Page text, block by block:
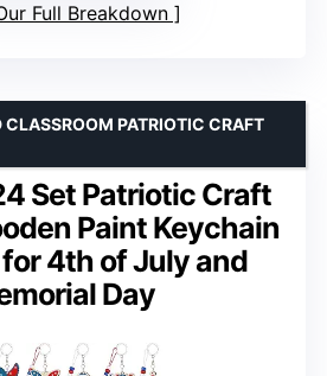
Full Breakdown
Set Patriotic Craft
Paint Keychain
4th of July and
Day
CLASSROOM PATRIOTIC CRAFT